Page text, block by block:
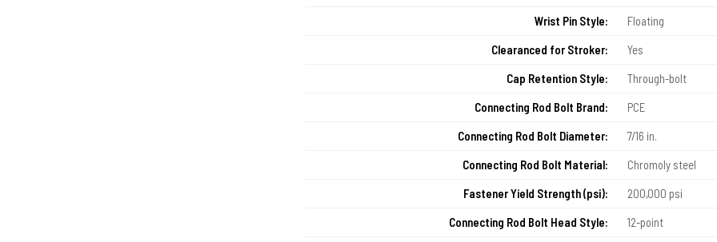
Wrist Pin Style:
Floating
Clearanced for Stroker:
Yes
Cap Retention Style:
Through-bolt
Connecting Rod Bolt Brand:
PCE
Connecting Rod Bolt Diameter:
7/16 in.
Connecting Rod Bolt Material:
Chromoly steel
Fastener Yield Strength (psi):
200,000 psi
Connecting Rod Bolt Head Style:
12-point